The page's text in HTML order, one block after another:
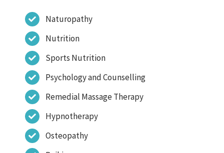
Naturopathy
Nutrition
Sports Nutrition
Psychology and Counselling
Remedial Massage Therapy
Hypnotherapy
Osteopathy